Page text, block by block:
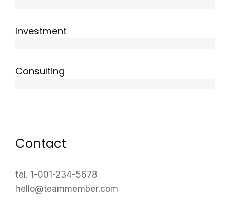
Investment
Consulting
Contact
tel. 1-001-234-5678
hello@teammember.com